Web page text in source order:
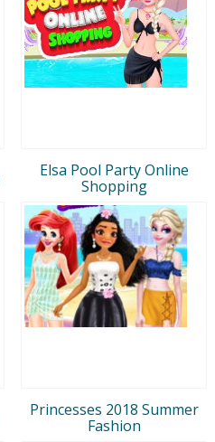
Elsa Pool Party Online
Shopping
Princesses 2018 Summer
Fashion